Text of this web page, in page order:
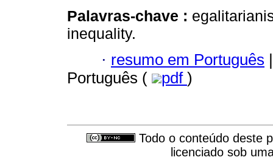
Palavras-chave :
inequality.
· resumo em Português |
Português (
pdf )
Todo o conteúdo deste
licenciado sob